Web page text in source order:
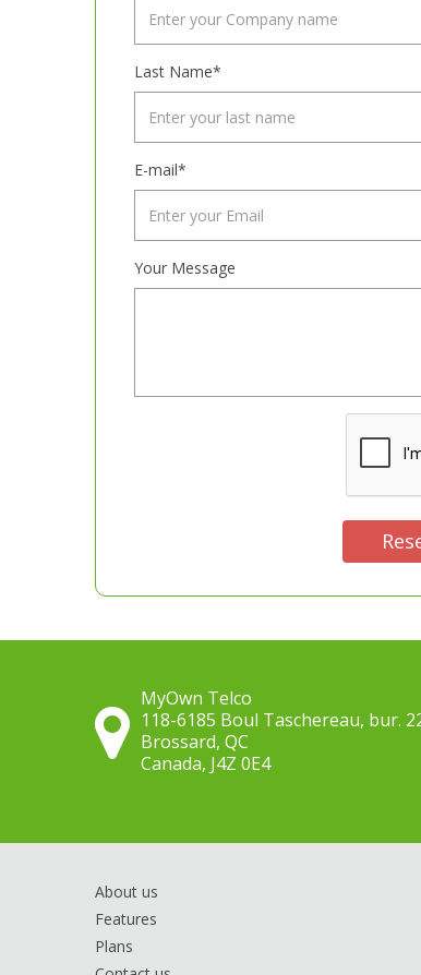
Last Name*
E-mail*
Your Message
MyOwn Telco
118-6185 Boul Taschereau, bur.
Brossard, QC
Canada, J4Z 0E4
About us
Features
Plans